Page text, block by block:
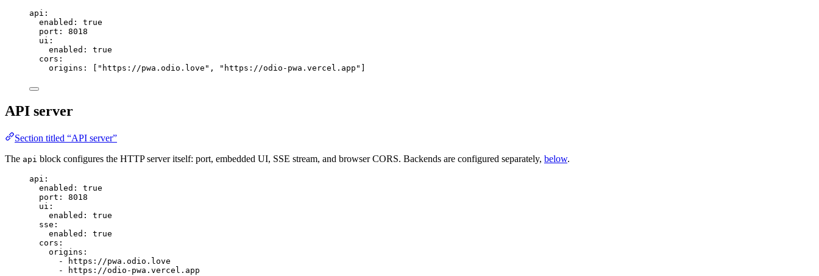
api :
enabled : true
port : 8018
ui :
enabled : true
cors :
origins : [ " https://pwa.odio.love " , " https://odio-pwa.vercel.app " ]
API server
Section titled “API server”
The api block configures the HTTP server itself: port, embedded UI, SSE stream, and browser CORS. Backends are configured separately, below.
api :
enabled : true
port : 8018
ui :
enabled : true
sse :
enabled : true
cors :
origins :
-
https://pwa.odio.love
-
https://odio-pwa.vercel.app